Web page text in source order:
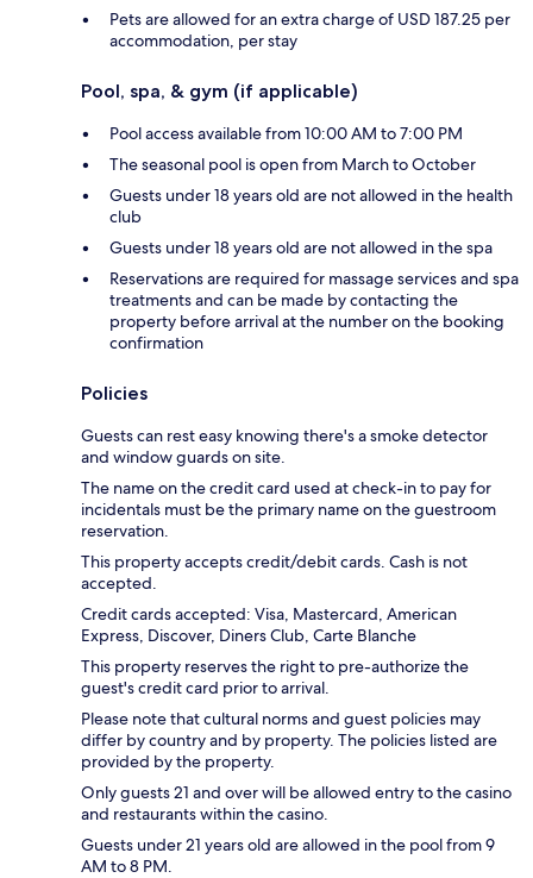
Pets are allowed for an extra charge of USD 187.25 per
accommodation, per stay
Pool, spa, & gym (if applicable)
Pool access available from 10:00 AM to 7:00 PM
The seasonal pool is open from March to October
Guests under 18 years old are not allowed in the health
club
Guests under 18 years old are not allowed in the spa
Reservations are required for massage services and spa
treatments and can be made by contacting the
property before arrival at the number on the booking
confirmation
Policies
Guests can rest easy knowing there's a smoke detector
and window guards on site.
The name on the credit card used at check-in to pay for
incidentals must be the primary name on the guestroom
reservation.
This property accepts credit/debit cards. Cash is not
accepted.
Credit cards accepted: Visa, Mastercard, American
Express, Discover, Diners Club, Carte Blanche
This property reserves the right to pre-authorize the
guest's credit card prior to arrival.
Please note that cultural norms and guest policies may
differ by country and by property. The policies listed are
provided by the property.
Only guests 21 and over will be allowed entry to the casino
and restaurants within the casino.
Guests under 21 years old are allowed in the pool from 9
AM to 8 PM.